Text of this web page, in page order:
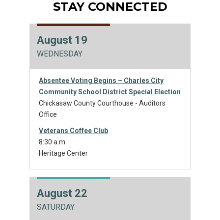
STAY CONNECTED
August 19
WEDNESDAY
Absentee Voting Begins – Charles City
Community School District Special Election
Chickasaw County Courthouse - Auditors
Office
Veterans Coffee Club
8:30 a.m.
Heritage Center
August 22
SATURDAY